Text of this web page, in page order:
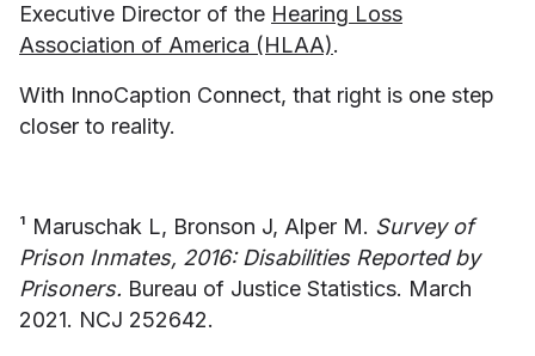
Executive Director of the Hearing Loss
Association of America (HLAA).
With InnoCaption Connect, that right is one step
closer to reality.
¹ Maruschak L, Bronson J, Alper M. Survey of
Prison Inmates, 2016: Disabilities Reported by
Prisoners. Bureau of Justice Statistics. March
2021. NCJ 252642.